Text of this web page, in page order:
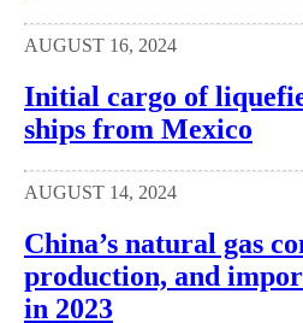
AUGUST 16, 2024
Initial cargo of
ships from Mexico
AUGUST 14, 2024
China’s natural gas
production, and
in 2023